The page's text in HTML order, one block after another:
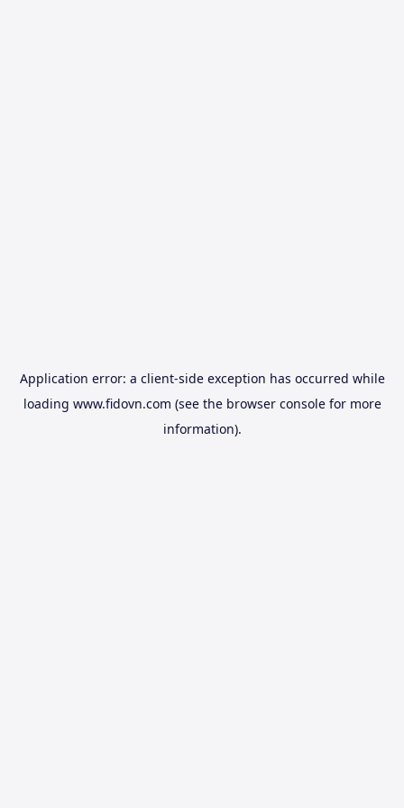
Application error: a client-side exception has occurred while
loading www.fidovn.com (see the browser consolefor more
information).